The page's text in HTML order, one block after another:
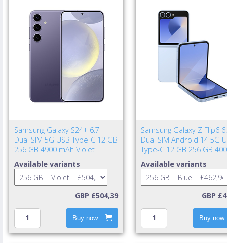
Samsung Galaxy S24+ 6.7"
Dual SIM 5G USB Type-C 12 GB
256 GB 4900 mAh Violet
Available variants
GBP £504,39
Buy now
Samsung Galaxy Z Flip6
Dual SIM Android 14 5G
Type-C 12 GB 256 GB
Available variants
GBP
Buy now